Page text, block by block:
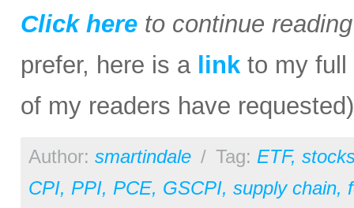
Click here to continue
prefer, here is a link to my
of my readers have
Author: smartindale / Tag: ETF,
CPI, PPI, PCE, GSCPI, supply chain,